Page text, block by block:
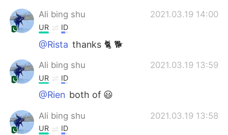
Ali bing shu 2021.03.19 14:00
UR ID
@Rista thanks 🐈 🐕
Ali bing shu 2021.03.19 13:59
UR ID
@Rien both of 😃
Ali bing shu 2021.03.19 13:58
UR ID